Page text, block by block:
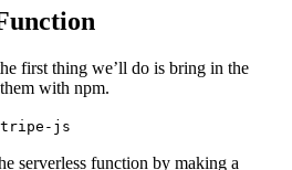
first thing we’ll do is bring in the
with npm.
js
serverless function by making a